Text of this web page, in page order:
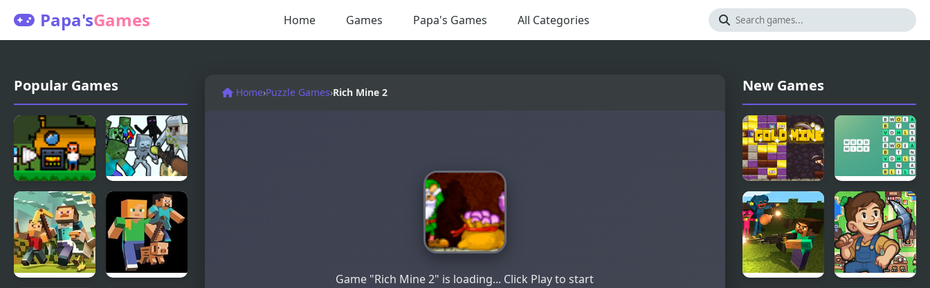
Papa'sGames Home Games Papa's Games All Categories
Popular Games
Utopian
Mining
Mine
Shooter
Home›Puzzle Games›Rich Mine 2
Game "Rich Mine 2" is loading... Click Play to start
New Games
Gold Mine
Game
Word Mine